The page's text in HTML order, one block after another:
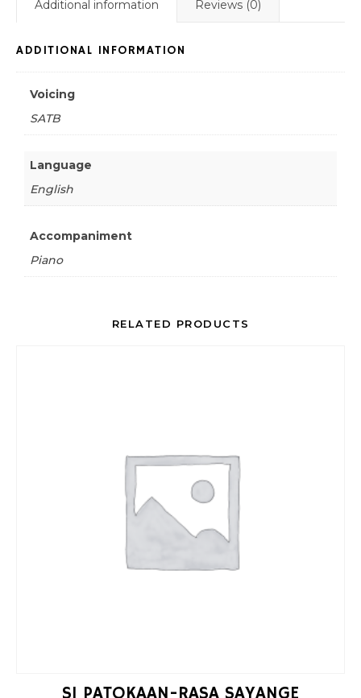
Additional information Reviews (0)
ADDITIONAL INFORMATION
Voicing
SATB
Language
English
Accompaniment
Piano
RELATED PRODUCTS